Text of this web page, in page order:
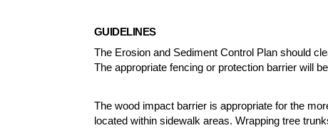
GUIDELINES
The Erosion and Sediment Control Plan should
The appropriate fencing or protection barrier will
The wood impact barrier is appropriate for the
located within sidewalk areas. Wrapping tree